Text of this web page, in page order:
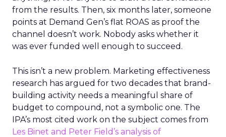
from the results. Then, six months later, someone
points at Demand Gen’s flat ROAS as proof the
channel doesn’t work. Nobody asks whether it
was ever funded well enough to succeed.
This isn’t a new problem. Marketing effectiveness
research has argued for two decades that brand-
building activity needs a meaningful share of
budget to compound, not a symbolic one. The
IPA’s most cited work on the subject comes from
Les Binet and Peter Field’s analysis of